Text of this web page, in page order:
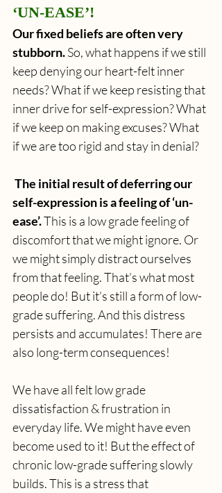
‘UN-EASE’!
Our fixed beliefs are often very
stubborn. So, what happens if we still
keep denying our heart-felt inner
needs? What if we keep resisting that
inner drive for self-expression? What
if we keep on making excuses? What
if we are too rigid and stay in denial?
self-expression is a feeling of ‘un-
ease’. This is a low grade feeling of
discomfort that we might ignore. Or
we might simply distract ourselves
from that feeling. That’s what most
people do! But it’s still a form of low-
grade suffering. And this distress
persists and accumulates! There are
also long-term consequences!
We have all felt low grade
dissatisfaction & frustration in
everyday life. We might have even
become used to it! But the effect of
chronic low-grade suffering slowly
builds.This is a stress that